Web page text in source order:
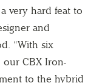
very hard feat to
and
“With six
our CBX Iron-
to the hybrid